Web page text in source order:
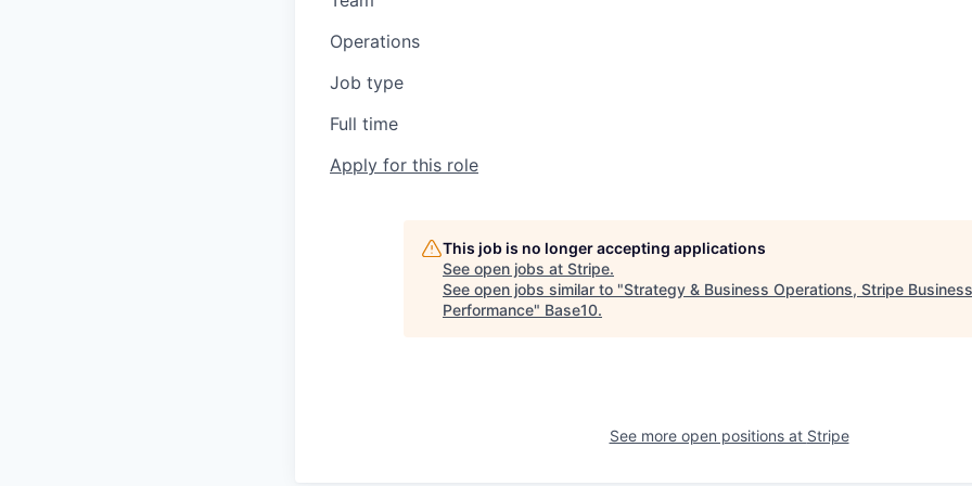
Operations
Job type
Full time
Apply for this role
This job is no longer accepting applications
See open jobs at Stripe.
See open jobs similar to "Strategy & Business Operations, Stripe Business
Performance" Base10.
See more open positions at Stripe